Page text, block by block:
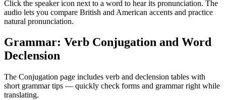
Click the speaker icon next to a word to hear its pronunciation. The
audio lets you compare British and American accents and practice
natural pronunciation.
Grammar: Verb Conjugation and Word
Declension
The Conjugation page includes verb and declension tables with
short grammar tips — quickly check forms and grammar right while
translating.